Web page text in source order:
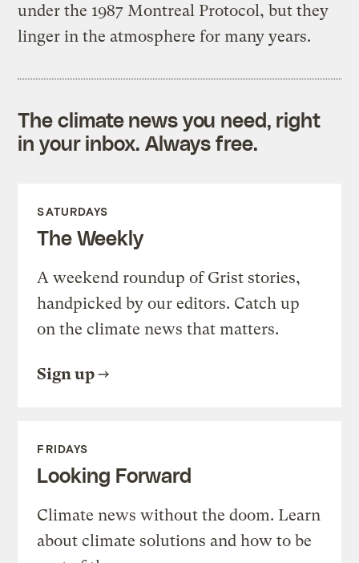
under the 1987 Montreal Protocol, but they
linger in the atmosphere for many years.
The climate news you need, right
in your inbox. Always free.
SATURDAYS
The Weekly
A weekend roundup of Grist stories,
handpicked by our editors. Catch up
on the climate news that matters.
Sign up
FRIDAYS
Looking Forward
Climate news without the doom. Learn
about climate solutions and how to be